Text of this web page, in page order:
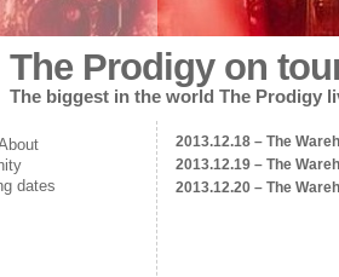
The Prodigy on
The biggest in the world The Prodigy
dates
2013.12.18 – The
2013.12.19 – The
2013.12.20 – The